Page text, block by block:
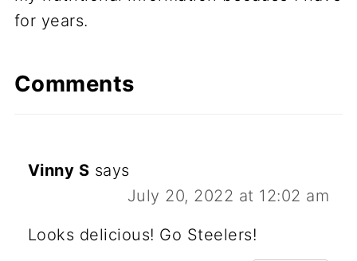
for years.
Comments
Vinny S says
July 20, 2022 at 12:02 am
Looks delicious! Go Steelers!